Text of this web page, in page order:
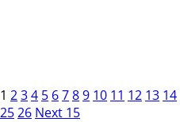
1 234 5 6789 10 11 12 13 14
2526 Next 15